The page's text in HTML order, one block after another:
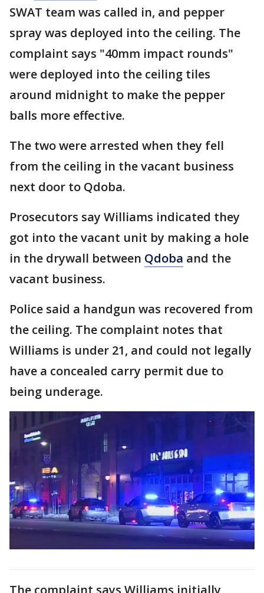
SWAT team was called in, and pepper
spray was deployed into the ceiling. The
complaint says "40mm impact rounds"
were deployed into the ceiling tiles
around midnight to make the pepper
balls more effective.
The two were arrested when they fell
from the ceiling in the vacant business
next door to Qdoba.
Prosecutors say Williams indicated they
got into the vacant unit by making a hole
in the drywall between Qdoba and the
vacant business.
Police said a handgun was recovered from
the ceiling. The complaint notes that
Williams is under 21, and could not legally
have a concealed carry permit due to
being underage.
The complaint says Williams initially